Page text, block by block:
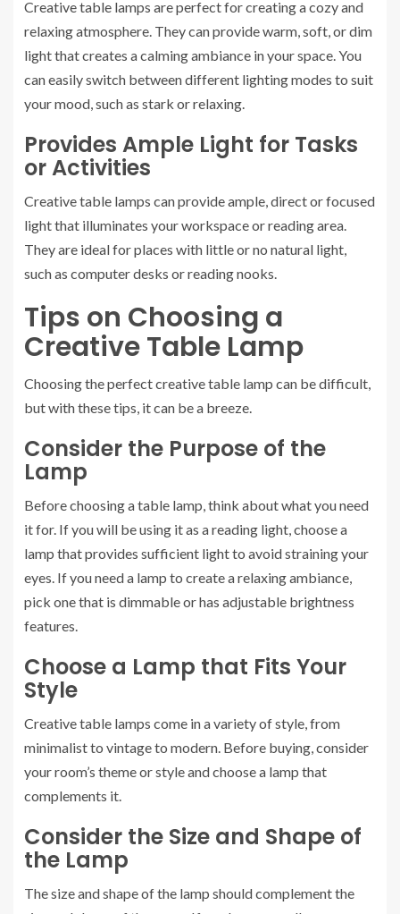
Creative table lamps are perfect for creating a cozy and
relaxing atmosphere. They can provide warm, soft, or dim
light that creates a calming ambiance in your space. You
can easily switch between different lighting modes to suit
your mood, such as stark or relaxing.
Provides Ample Light for Tasks
or Activities
Creative table lamps can provide ample, direct or focused
light that illuminates your workspace or reading area.
They are ideal for places with little or no natural light,
such as computer desks or reading nooks.
Tips on Choosing a
Creative Table Lamp
Choosing the perfect creative table lamp can be difficult,
but with these tips, it can be a breeze.
Consider the Purpose of the
Lamp
Before choosing a table lamp, think about what you need
it for. If you will be using it as a reading light, choose a
lamp that provides sufficient light to avoid straining your
eyes. If you need a lamp to create a relaxing ambiance,
pick one that is dimmable or has adjustable brightness
features.
Choose a Lamp that Fits Your
Style
Creative table lamps come in a variety of style, from
minimalist to vintage to modern. Before buying, consider
your room’s theme or style and choose a lamp that
complements it.
Consider the Size and Shape of
the Lamp
The size and shape of the lamp should complement the